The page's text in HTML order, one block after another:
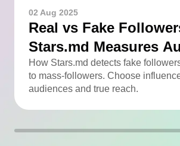
02 Aug 2025
Real vs Fake
Stars.md Measures
Quality
How Stars.md detects fake
to mass-followers. Choose
audiences and true reach.